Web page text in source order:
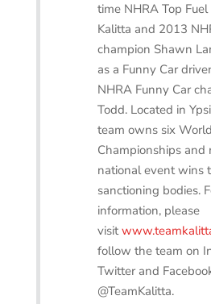
time NHRA Top
Kalitta and 2013
champion Shawn
as a Funny Car
NHRA Funny Car
Todd. Located in
team owns six World
Championships
national event wins
sanctioning bodies.
information, please
visit
follow the team on
Twitter and
@TeamKalitta.